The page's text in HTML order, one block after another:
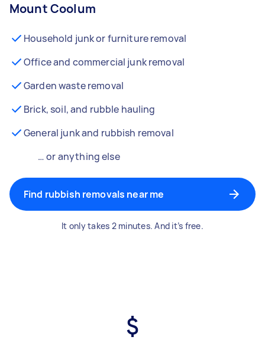
Mount Coolum
Household junk or furniture removal
Office and commercial junk removal
Garden waste removal
Brick, soil, and rubble hauling
General junk and rubbish removal
… or anything else
Find rubbish removals near me
It only takes 2 minutes. And it’s free.